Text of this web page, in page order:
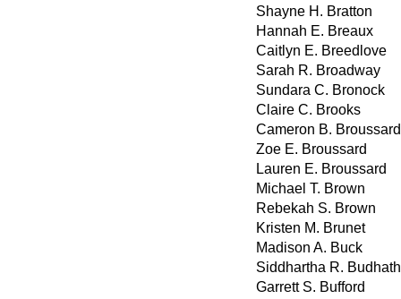
Shayne H. Bratton
Hannah E. Breaux
Caitlyn E. Breedlove
Sarah R. Broadway
Sundara C. Bronock
Claire C. Brooks
Cameron B. Broussard
Zoe E. Broussard
Lauren E. Broussard
Michael T. Brown
Rebekah S. Brown
Kristen M. Brunet
Madison A. Buck
Siddhartha R.
Garrett S. Bufford